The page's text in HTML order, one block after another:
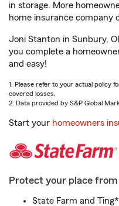
in storage. More
home insurance company
Joni Stanton in Sunbury,
you complete a
and easy!
1. Please refer to your actual policy
covered losses.
2. Data provided by S&P Global
Start your homeowners
Protect your place
State Farm and